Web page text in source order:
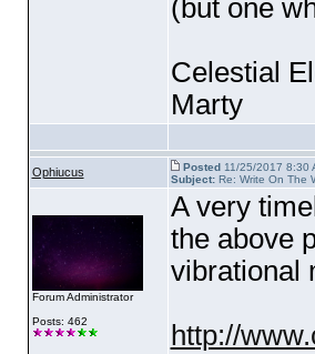
(but one
Celestial
Marty
Ophiucus Posted11/25/2017 8:30
Subject:Re: Write On The
Forum Administrator
Posts: 462
A very
the above
vibrational
http://